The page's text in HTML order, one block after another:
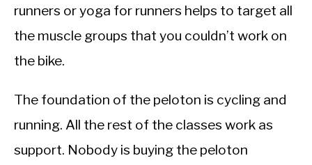
runners or yoga for runners helps to target all
the muscle groups that you couldn’t work on
the bike.
The foundation of the peloton is cycling and
running. All the rest of the classes work as
support. Nobody is buying the peloton